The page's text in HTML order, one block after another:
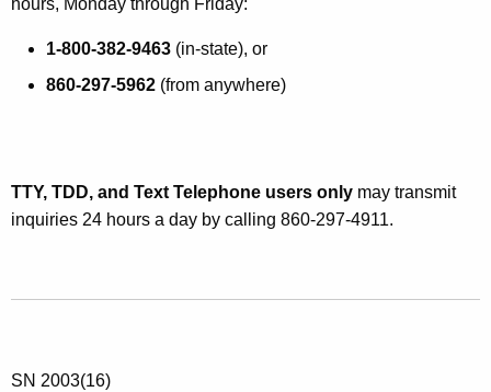
hours, Monday through Friday:
1-800-382-9463 (in-state), or
860-297-5962 (from anywhere)
TTY, TDD, and Text Telephone users only may transmit
inquiries 24 hours a day by calling 860-297-4911.
SN 2003(16)